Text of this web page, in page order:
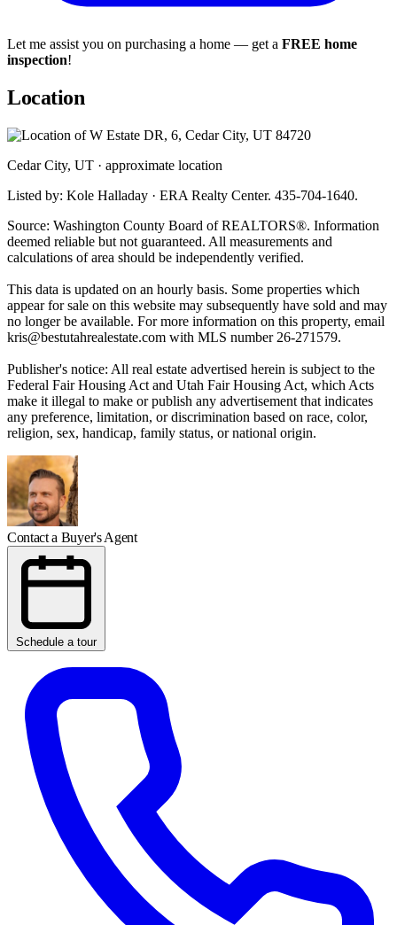
Let me assist you on purchasing a home — get a FREE home
inspection!
Location
Cedar City, UT · approximate location
Listed by: Kole Halladay · ERA Realty Center. 435-704-1640.
Source: Washington County Board of REALTORS®. Information
deemed reliable but not guaranteed. All measurements and
calculations of area should be independently verified.
This data is updated on an hourly basis. Some properties which
appear for sale on this website may subsequently have sold and may
no longer be available. For more information on this property, email
kris@bestutahrealestate.com with MLS number 26-271579.
Publisher's notice: All real estate advertised herein is subject to the
Federal Fair Housing Act and Utah Fair Housing Act, which Acts
make it illegal to make or publish any advertisement that indicates
any preference, limitation, or discrimination based on race, color,
religion, sex, handicap, family status, or national origin.
Contact a Buyer's Agent
Schedule a tour